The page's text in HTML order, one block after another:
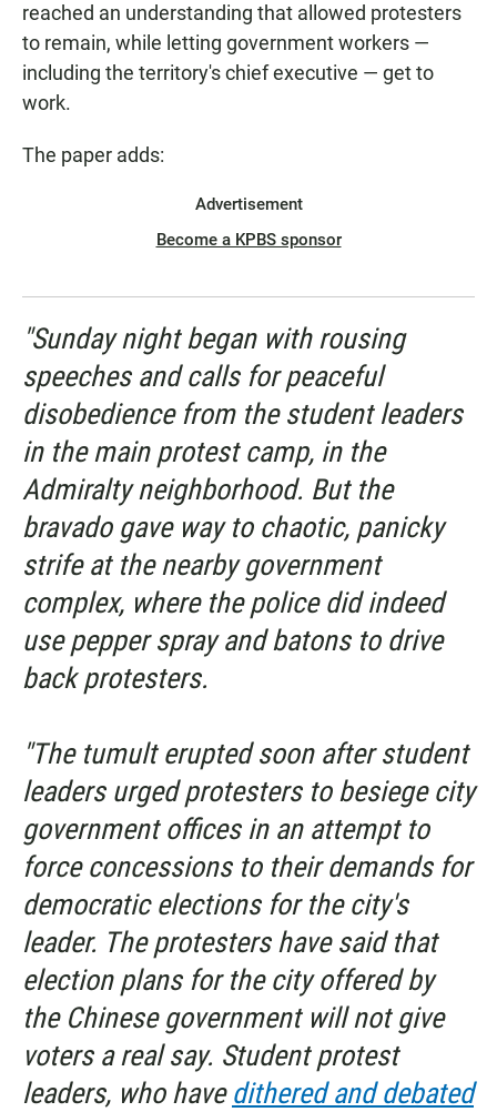
reached an understanding that allowed protesters
to remain, while letting government workers —
including the territory's chief executive — get to
work.
The paper adds:
Advertisement
Become a KPBS sponsor
"Sunday night began with rousing
speeches and calls for peaceful
disobedience from the student leaders
in the main protest camp, in the
Admiralty neighborhood. But the
bravado gave way to chaotic, panicky
strife at the nearby government
complex, where the police did indeed
use pepper spray and batons to drive
back protesters.
"The tumult erupted soon after student
leaders urged protesters to besiege city
government offices in an attempt to
force concessions to their demands for
democratic elections for the city's
leader. The protesters have said that
election plans for the city offered by
the Chinese government will not give
voters a real say. Student protest
leaders, who have dithered and debated